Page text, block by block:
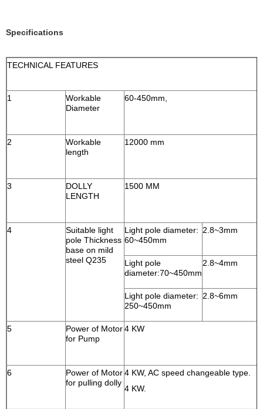
Specifications
TECHNICAL FEATURES
1
Workable
Diameter
60-450mm,
2
Workable
length
12000 mm
3
DOLLY
LENGTH
1500 MM
4
Suitable light
pole Thickness
base on mild
steel Q235
Light pole diameter:
60~450mm
2.8~3mm
Light pole
diameter:70~450mm
2.8~4mm
Light pole diameter:
250~450mm
2.8~6mm
5
Power of Motor
for Pump
4 KW
6
Power of Motor
for pulling dolly
4 KW, AC speed changeable type.
4 KW.